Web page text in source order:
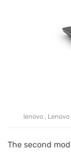
lenovo ,
The second